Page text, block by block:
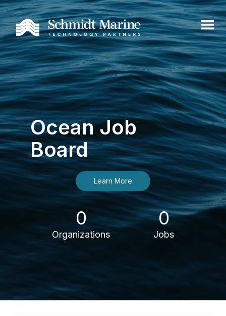
Ocean Job
Board
Learn More
0
Organizations
0
Jobs